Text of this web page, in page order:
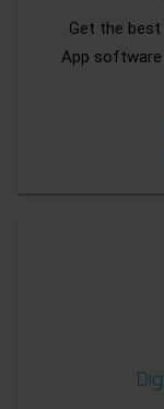
Get the best
App software